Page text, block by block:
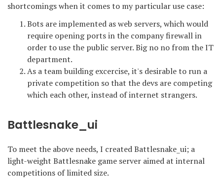
shortcomings when it comes to my particular use case:
Bots are implemented as web servers, which would
require opening ports in the company firewall in
order to use the public server. Big no no from the IT
department.
As a team building excercise, it's desirable to run a
private competition so that the devs are competing
which each other, instead of internet strangers.
Battlesnake_ui
To meet the above needs, I created Battlesnake_ui; a
light-weight Battlesnake game server aimed at internal
competitions of limited size.